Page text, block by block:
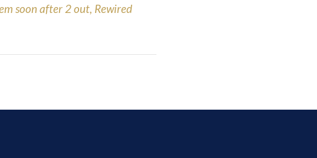
soon after 2 out, Rewired